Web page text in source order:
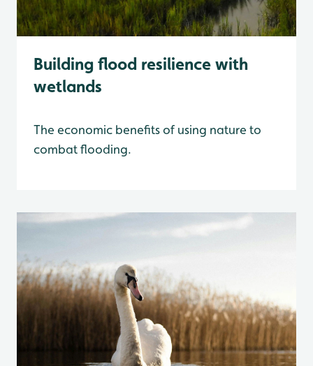
Building flood resilience with
wetlands
The economic benefits of using nature to
combat flooding.